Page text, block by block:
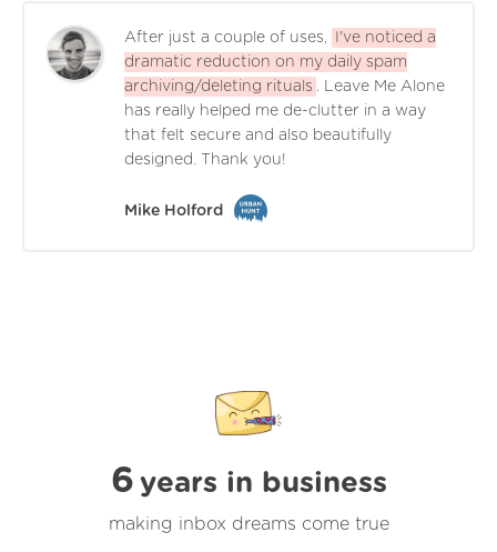
After just a couple of uses,
I've noticed a
dramatic reduction on my daily spam
archiving/deleting rituals . Leave Me Alone
has really helped me de-clutter in a way
that felt secure and also beautifully
designed. Thank you!
Mike Holford
6 years in business
making inbox dreams come true